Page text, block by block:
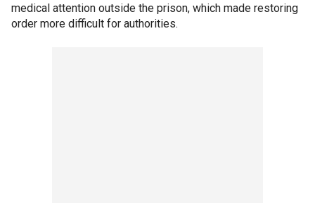
medical attention outside the prison, which made restoring
order more difficult for authorities.